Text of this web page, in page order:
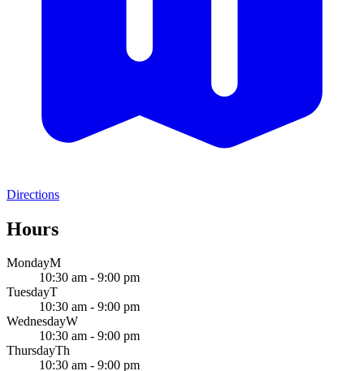
Directions
Hours
MondayM
10:30 am - 9:00 pm
TuesdayT
10:30 am - 9:00 pm
WednesdayW
10:30 am - 9:00 pm
ThursdayTh
10:30 am - 9:00 pm